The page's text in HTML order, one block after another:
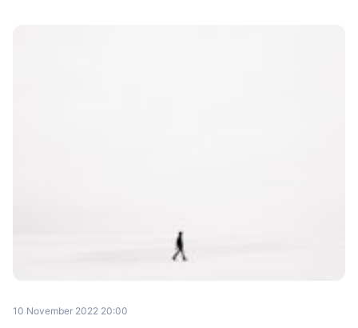
10 November 2022 20:00